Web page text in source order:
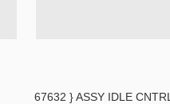
67632 } ASSY IDLE CNTRL